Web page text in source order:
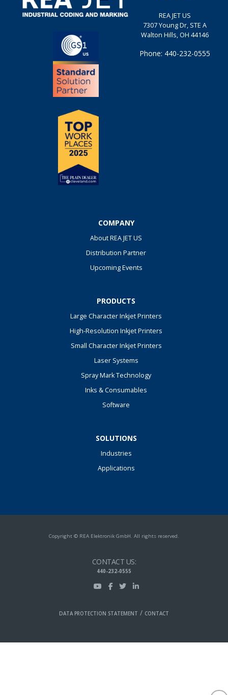
REA JET US
7307 Young Dr, STE A
Walton Hills, OH 44146
Phone: 440-232-0555
COMPANY
About REA JET US
Distribution Partner
Upcoming Events
PRODUCTS
Large Character Inkjet Printers
High-Resolution Inkjet Printers
Small Character Inkjet Printers
Laser Systems
Spray Mark Technology
Inks & Consumables
Software
SOLUTIONS
Industries
Applications
Copyright © REA Elektronik GmbH. All rights reserved.
CONTACT US:
440-232-0555
DATA PROTECTION STATEMENT / CONTACT